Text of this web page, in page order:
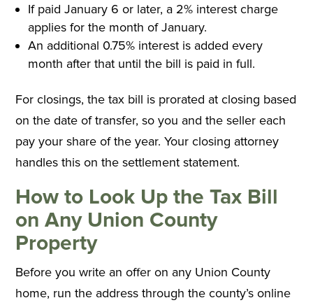
If paid January 6 or later, a 2% interest charge
applies for the month of January.
An additional 0.75% interest is added every
month after that until the bill is paid in full.
For closings, the tax bill is prorated at closing based
on the date of transfer, so you and the seller each
pay your share of the year. Your closing attorney
handles this on the settlement statement.
How to Look Up the Tax Bill
on Any Union County
Property
Before you write an offer on any Union County
home, run the address through the county’s online